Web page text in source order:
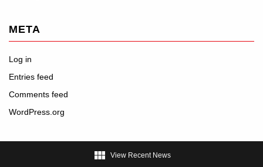
META
Log in
Entries feed
Comments feed
WordPress.org
 View Recent News